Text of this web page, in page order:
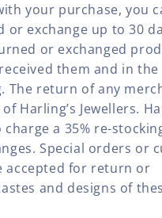
your purchase, you
exchange up to 30
or exchanged
them and in the
The return of any
Harling’s Jewellers.
a 35% re-
Special orders or
accepted for return or
and designs of